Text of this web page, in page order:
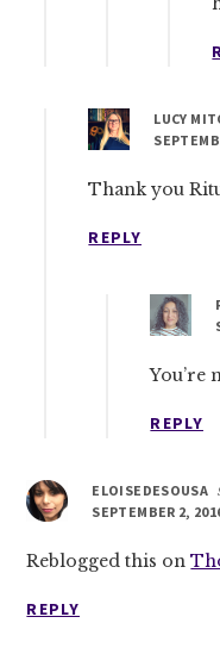
LUCY
Thank you
REPLY
You’re
REPLY
ELOISEDESOUSA
SEPTEMBER 2,
Reblogged this on
REPLY